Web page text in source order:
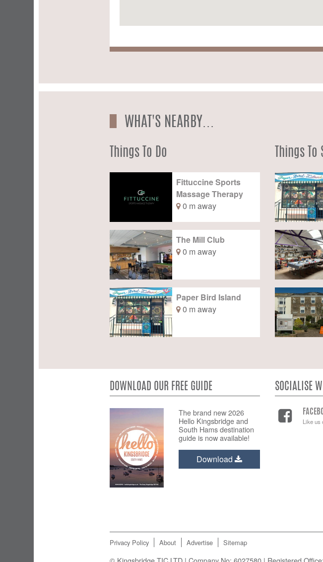
WHAT'S NEARBY...
Things To Do
Fittuccine Sports
Massage Therapy
0 m away
The Mill Club
0 m away
Paper Bird Island
0 m away
Things To
DOWNLOAD OUR FREE GUIDE
The brand new 2026
Hello Kingsbridge and
South Hams destination
guide is now available!
Download
SOCIALISE
Like us
Privacy Policy About Advertise Sitemap